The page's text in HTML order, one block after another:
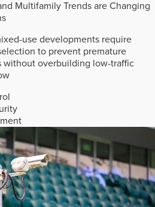
Multifamily Trends are Changing
use developments require
to prevent premature
without overbuilding low-traffic